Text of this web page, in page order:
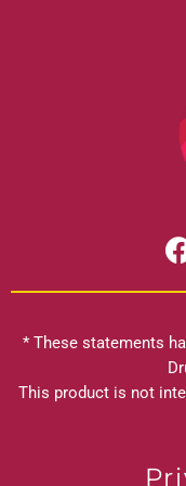
* These statements
This product is not